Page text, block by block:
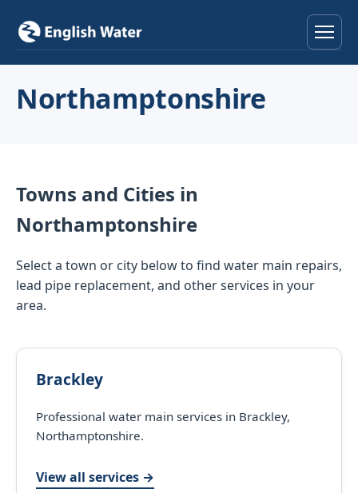
Reviews
Northamptonshire
Towns and Cities in
Northamptonshire
Select a town or city below to find water main repairs,
lead pipe replacement, and other services in your
area.
Brackley
Professional water main services in Brackley,
Northamptonshire.
View all services →